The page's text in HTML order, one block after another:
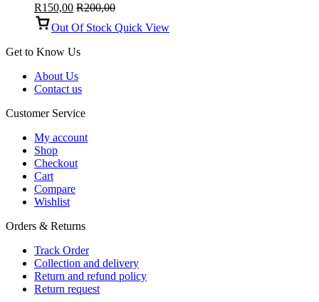
R150,00 R200,00
Out Of Stock Quick View
Get to Know Us
About Us
Contact us
Customer Service
My account
Shop
Checkout
Cart
Compare
Wishlist
Orders & Returns
Track Order
Collection and delivery
Return and refund policy
Return request